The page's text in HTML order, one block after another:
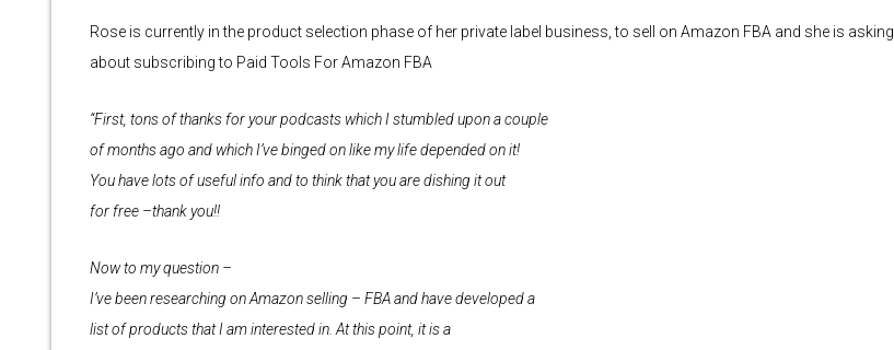
Rose is currently in the product selection phase of her private label business, to sell on Amazon FBA and she is asking
about subscribing to Paid Tools For Amazon FBA
“First, tons of thanks for your podcasts which I stumbled upon a couple
of months ago and which I’ve binged on like my life depended on it!
You have lots of useful info and to think that you are dishing it out
for free –thank you!!
Now to my question –
I’ve been researching on Amazon selling – FBA and have developed a
list of products that I am interested in. At this point, it is a